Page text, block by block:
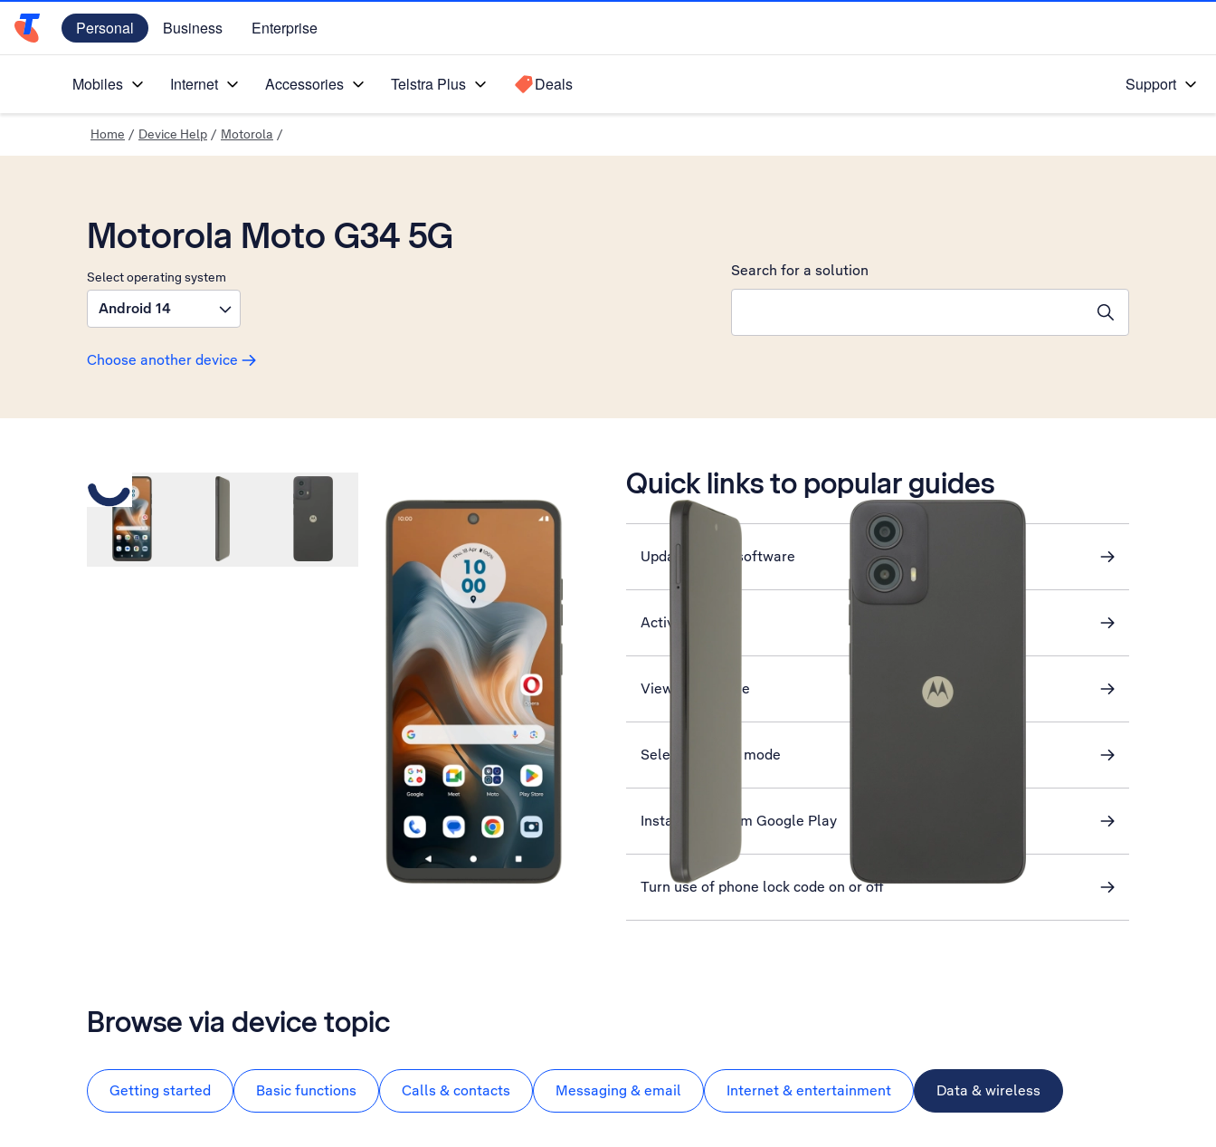
Telstra Personal Home Page
Personal Business Enterprise
Mobiles Internet Accessories Telstra Plus Deals Support
Home / Device Help / Motorola /
Motorola Moto G34 5G
Select operating system
Android 14
Choose another device
Search for a solution
Quick links to popular guides
Update phone software
Activate phone
View data usage
Select network mode
Install apps from Google Play
Turn use of phone lock code on or off
Browse via device topic
Getting started Basic functions Calls & contacts Messaging & email Internet & entertainment Data & wireless